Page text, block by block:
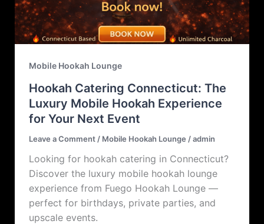
Mobile Hookah Lounge
Hookah Catering Connecticut: The
Luxury Mobile Hookah Experience
for Your Next Event
Leave a Comment / Mobile Hookah Lounge /admin
Looking for hookah catering in Connecticut?
Discover the luxury mobile hookah lounge
experience from Fuego Hookah Lounge —
perfect for birthdays, private parties, and
upscale events.